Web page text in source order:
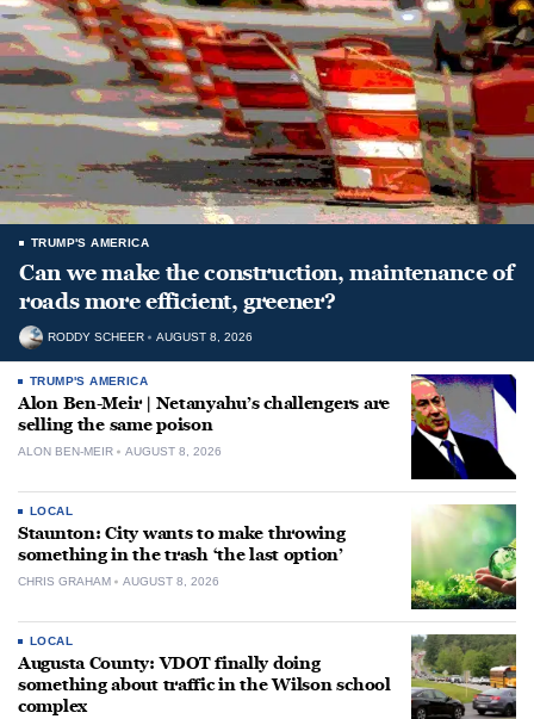
TRUMP'S AMERICA
Can we make the construction, maintenance of
roads more efficient, greener?
RODDY SCHEER AUGUST 8, 2026
TRUMP'S AMERICA
Alon Ben-Meir | Netanyahu’s challengers are
selling the same poison
ALON BEN-MEIR AUGUST 8, 2026
LOCAL
Staunton: City wants to make throwing
something in the trash ‘the last option’
CHRIS GRAHAM AUGUST 8, 2026
LOCAL
Augusta County: VDOT finally doing
something about traffic in the Wilson school
complex